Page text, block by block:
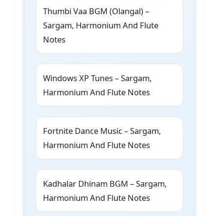
Thumbi Vaa BGM (Olangal) –
Sargam, Harmonium And Flute
Notes
Windows XP Tunes – Sargam,
Harmonium And Flute Notes
Fortnite Dance Music – Sargam,
Harmonium And Flute Notes
Kadhalar Dhinam BGM – Sargam,
Harmonium And Flute Notes